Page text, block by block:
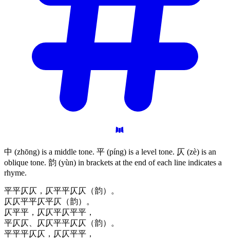
中 (zhōng) is a middle tone. 平 (píng) is a level tone. 仄 (zè) is an
oblique tone. 韵 (yùn) in brackets at the end of each line indicates a
rhyme.
平平仄仄，仄平平仄仄（韵）。
仄仄平平仄平仄（韵）。
仄平平，仄仄平仄平平，
平仄仄、仄仄平平仄仄（韵）。
平平平仄仄，仄仄平平，